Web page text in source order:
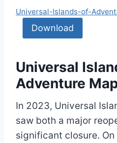
Universal-Islands-of-
Download
Universal
Adventure
In 2023, Universal
saw both a major
significant closure.